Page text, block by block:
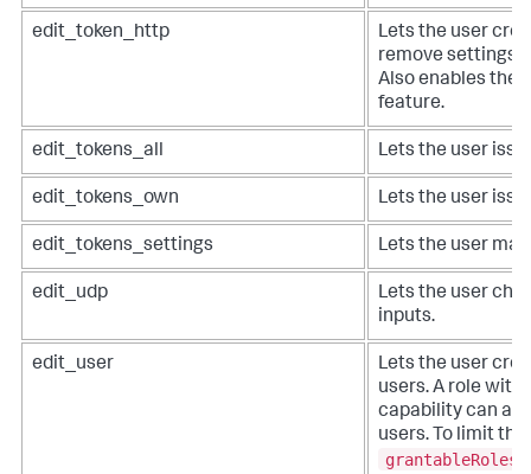
edit_token_http
Lets the user
remove settings
Also enables the
feature.
edit_tokens_all Lets the user
edit_tokens_own Lets the user
edit_tokens_settings Lets the user
edit_udp
Lets the user
inputs.
edit_user
Lets the user
users. A role with
capability can
users. To limit
grantableRoles